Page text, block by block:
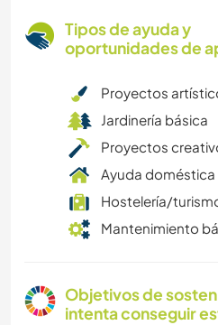
Tipos de ayuda y
oportunidades de
Proyectos
Jardinería básica
Proyectos
Ayuda doméstica
Hostelería/
Mantenimiento
Objetivos de
intenta conseguir